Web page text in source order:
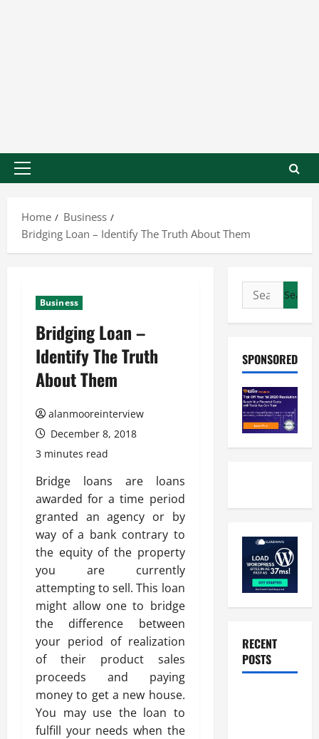
Home
Business
Bridging Loan – Identify The Truth About Them
Business
Bridging Loan –
Identify The Truth
About Them
alanmooreinterview
December 8, 2018
3 minutes read
Bridge loans are loans
awarded for a time period
granted an agency or by
way of a bank contrary to
the equity of the property
you are currently
attempting to sell. This loan
might allow one to bridge
the difference between
your period of realization
of their product sales
proceeds and paying
money to get a new house.
You may use the loan to
fulfill your needs when the
SPONSORED
RECENT
POSTS